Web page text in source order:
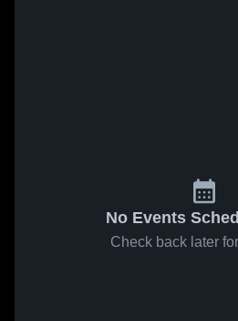
No Events
Check back later